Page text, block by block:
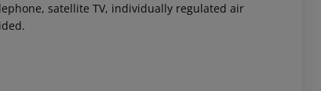
satellite TV, individually regulated air